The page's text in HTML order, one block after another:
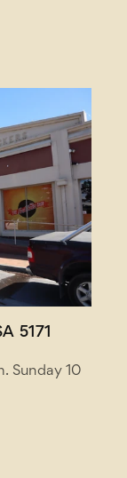
5171
Sunday 10